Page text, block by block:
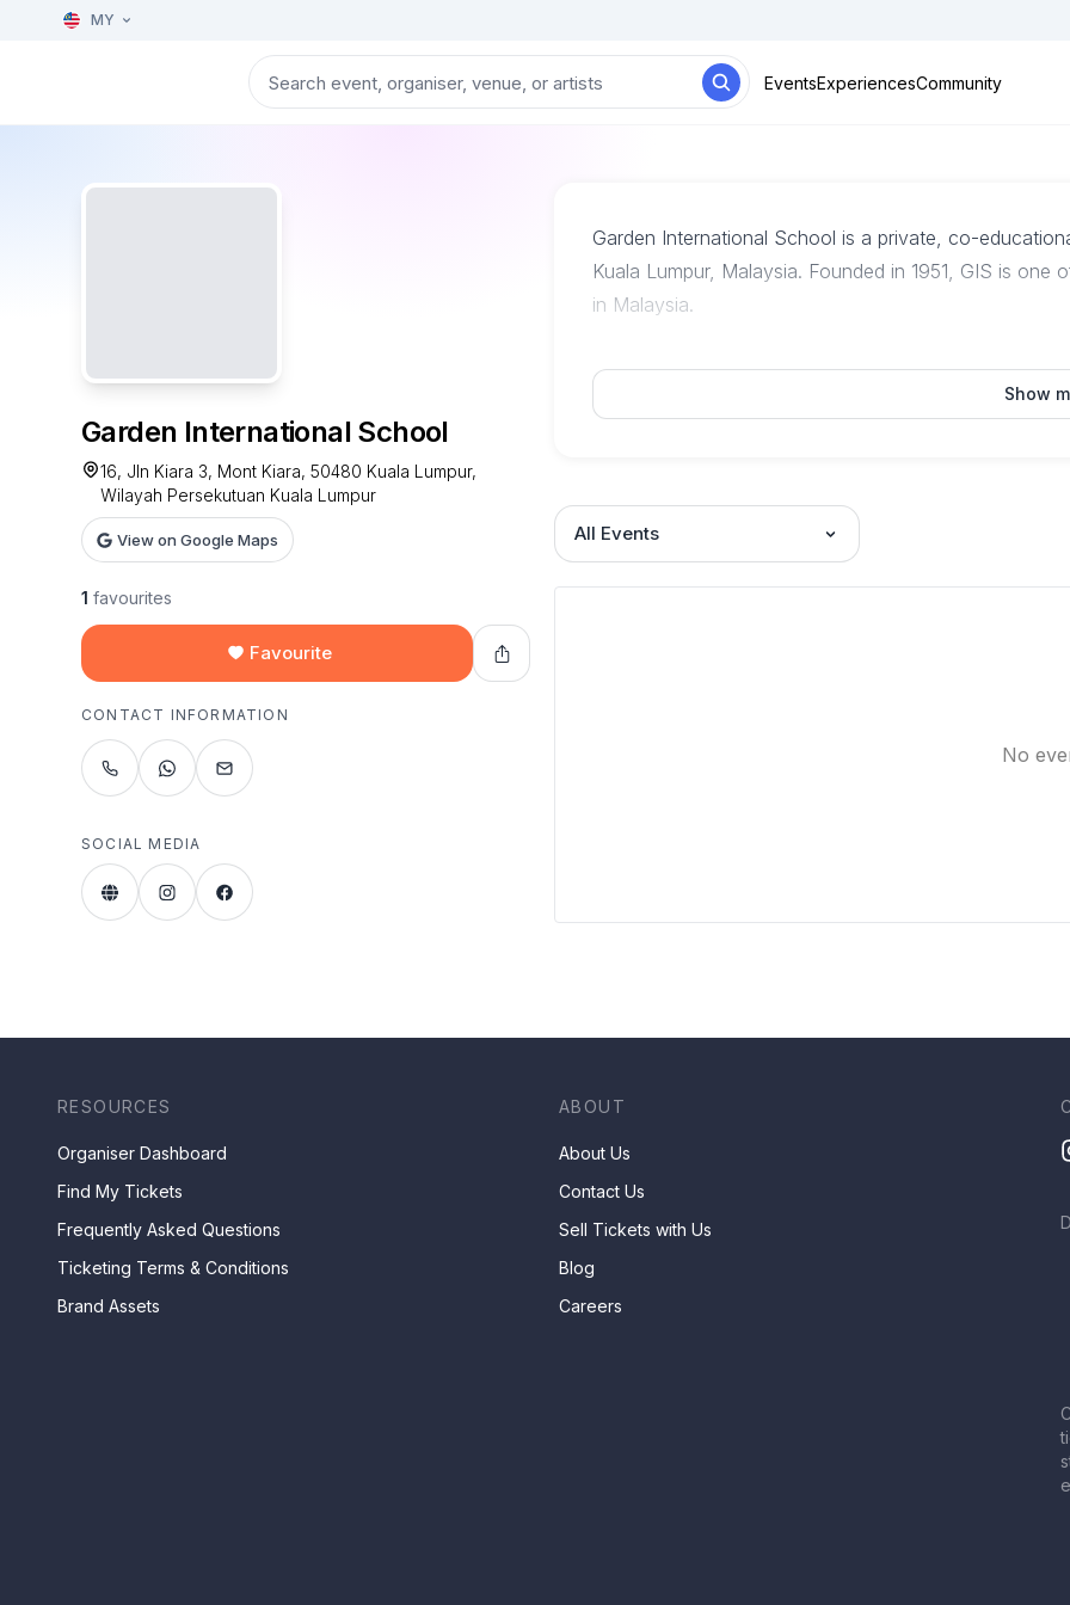
MY
EventsExperiencesCommunity
Garden International School
16, Jln Kiara 3, Mont Kiara, 50480 Kuala Lumpur,
Wilayah Persekutuan Kuala Lumpur
View on Google Maps
1 favourites
Favourite
CONTACT INFORMATION
SOCIAL MEDIA
Garden International School is a private, co-
Kuala Lumpur, Malaysia. Founded in 1951, GIS is
in Malaysia.
Show
All Events
No
RESOURCES
Organiser Dashboard
Find My Tickets
Frequently Asked Questions
Ticketing Terms & Conditions
Brand Assets
ABOUT
About Us
Contact Us
Sell Tickets with Us
Blog
Careers